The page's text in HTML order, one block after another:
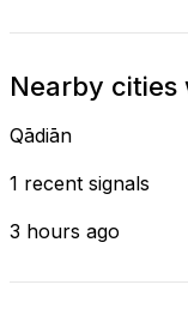
Nearby
Qādiān
1 recent signals
3 hours ago